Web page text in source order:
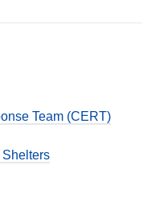
Team (CERT)